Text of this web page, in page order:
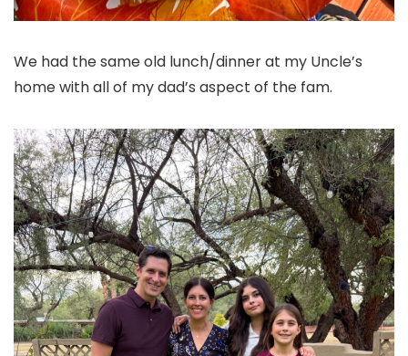
We had the same old lunch/dinner at my Uncle’s
home with all of my dad’s aspect of the fam.